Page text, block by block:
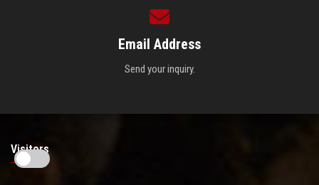
Email Address
Send your inquiry.
Visitors